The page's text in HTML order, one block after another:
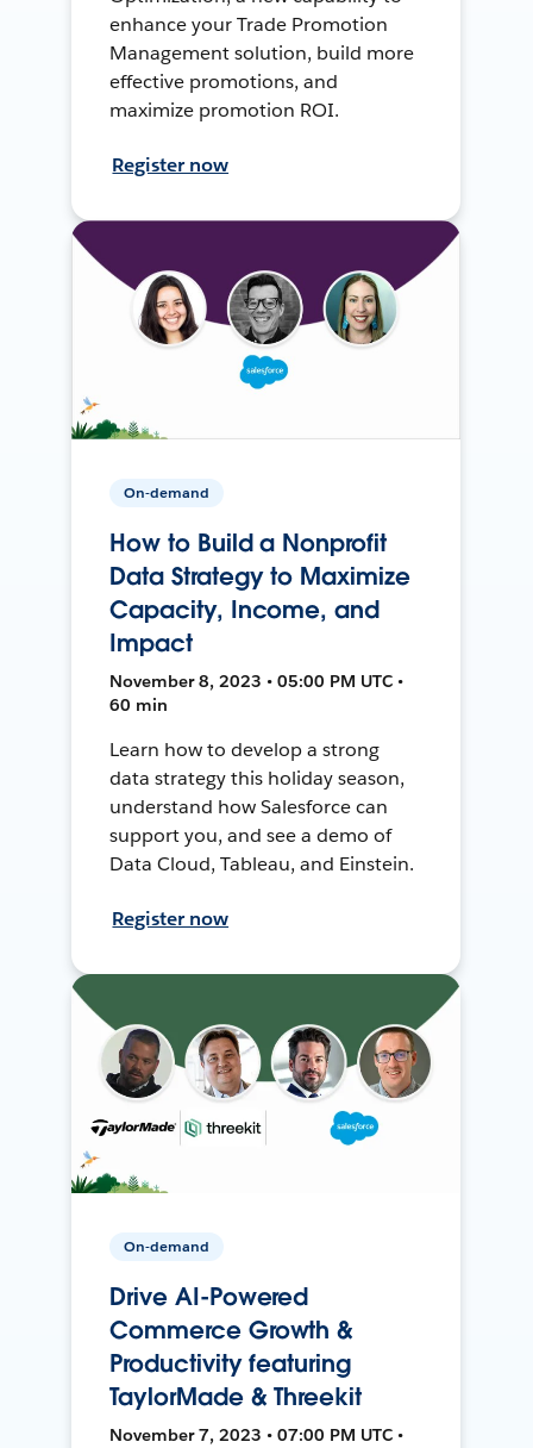
enhance your Trade Promotion
Management solution, build more
effective promotions, and
maximize promotion ROI.
Register now
On-demand
How to Build a Nonprofit
Data Strategy to Maximize
Capacity, Income, and
Impact
November 8, 2023 • 05:00 PM UTC •
60 min
Learn how to develop a strong
data strategy this holiday season,
understand how Salesforce can
support you, and see a demo of
Data Cloud, Tableau, and Einstein.
Register now
On-demand
Drive AI-Powered
Commerce Growth &
Productivity featuring
TaylorMade & Threekit
November 7, 2023 • 07:00 PM UTC •